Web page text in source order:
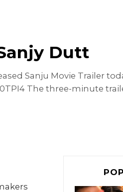
Dutt
Sanju Movie Trailer
The three-minute